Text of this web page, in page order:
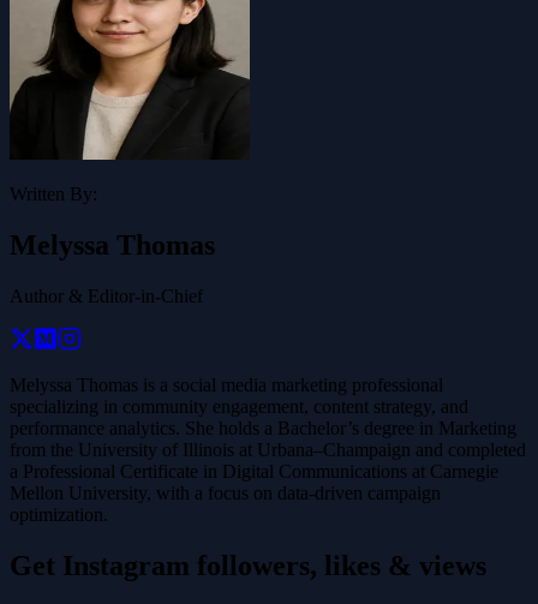
Written By:
Melyssa Thomas
Author & Editor-in-Chief
Melyssa Thomas is a social media marketing professional
specializing in community engagement, content strategy, and
performance analytics. She holds a Bachelor’s degree in Marketing
from the University of Illinois at Urbana–Champaign and completed
a Professional Certificate in Digital Communications at Carnegie
Mellon University, with a focus on data-driven campaign
optimization.
Get Instagram followers, likes & views